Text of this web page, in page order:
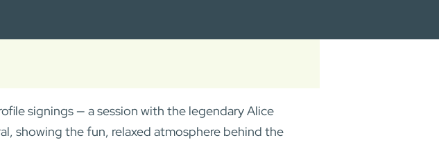
signings — a session with the legendary Alice
showing the fun, relaxed atmosphere behind the